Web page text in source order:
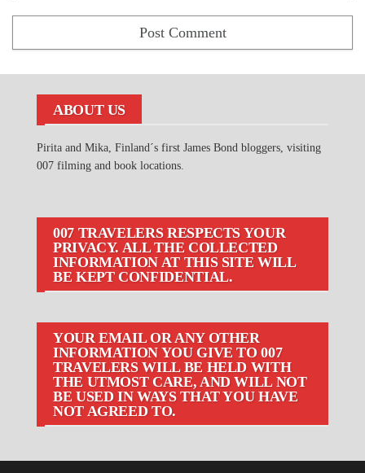
ABOUT US
Pirita and Mika, Finland´s first James Bond bloggers, visiting
007 filming and book locations.
007 TRAVELERS RESPECTS YOUR
PRIVACY. ALL THE COLLECTED
INFORMATION AT THIS SITE WILL
BE KEPT CONFIDENTIAL.
YOUR EMAIL OR ANY OTHER
INFORMATION YOU GIVE TO 007
TRAVELERS WILL BE HELD WITH
THE UTMOST CARE, AND WILL NOT
BE USED IN WAYS THAT YOU HAVE
NOT AGREED TO.